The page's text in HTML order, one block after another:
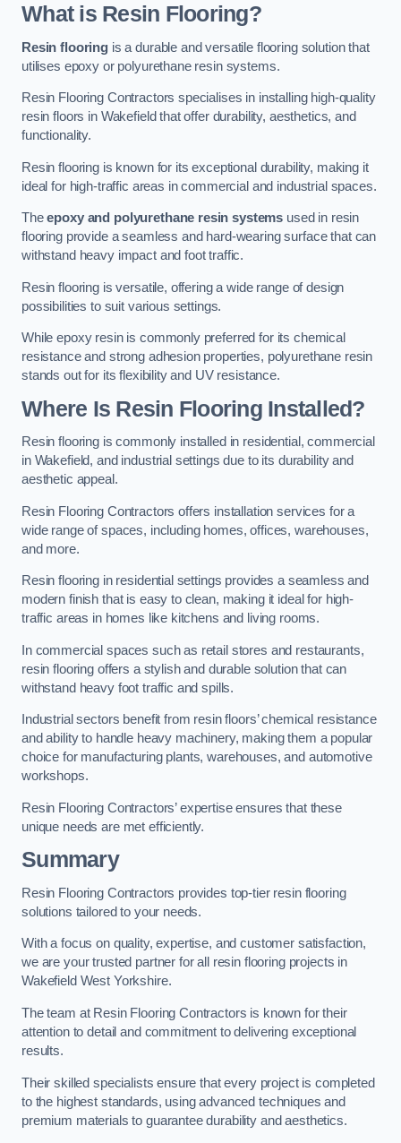
What is Resin Flooring?
Resin flooringis a durable and versatile flooring solution that
utilises epoxy or polyurethane resin systems.
Resin Flooring Contractors specialises in installing high-quality
resin floors in Wakefield that offer durability, aesthetics, and
functionality.
Resin flooring is known for its exceptional durability, making it
ideal for high-traffic areas in commercial and industrial spaces.
Theepoxy and polyurethane resin systems used in resin
flooring provide a seamless and hard-wearing surface that can
withstand heavy impact and foot traffic.
Resin flooring is versatile, offering a wide range of design
possibilities to suit various settings.
While epoxy resin is commonly preferred for its chemical
resistance and strong adhesion properties, polyurethane resin
stands out for its flexibility and UV resistance.
Where Is Resin Flooring Installed?
Resin flooring is commonly installed in residential, commercial
in Wakefield, and industrial settings due to its durability and
aesthetic appeal.
Resin Flooring Contractors offers installation services for a
wide range of spaces, including homes, offices, warehouses,
and more.
Resin flooring in residential settings provides a seamless and
modern finish that is easy to clean, making it ideal for high-
traffic areas in homes like kitchens and living rooms.
In commercial spaces such as retail stores and restaurants,
resin flooring offers a stylish and durable solution that can
withstand heavy foot traffic and spills.
Industrial sectors benefit from resin floors’ chemical resistance
and ability to handle heavy machinery, making them a popular
choice for manufacturing plants, warehouses, and automotive
workshops.
Resin Flooring Contractors’ expertise ensures that these
unique needs are met efficiently.
Summary
Resin Flooring Contractors provides top-tier resin flooring
solutions tailored to your needs.
With a focus on quality, expertise, and customer satisfaction,
we are your trusted partner for all resin flooring projects in
Wakefield West Yorkshire.
The team at Resin Flooring Contractors is known for their
attention to detail and commitment to delivering exceptional
results.
Their skilled specialists ensure that every project is completed
to the highest standards, using advanced techniques and
premium materials to guarantee durability and aesthetics.